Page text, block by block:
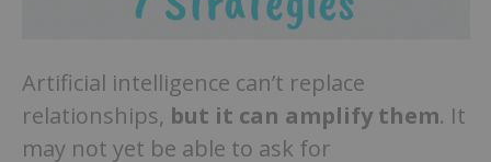
Artificial intelligence can’t replace
relationships, but it can amplify them. It
may not yet be able to ask for